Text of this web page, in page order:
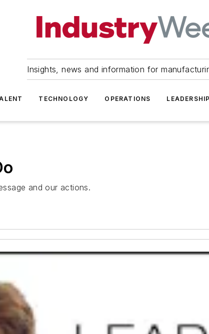
Insights, news and information for
TECHNOLOGY OPERATIONS LEADERSHIP
and our actions.